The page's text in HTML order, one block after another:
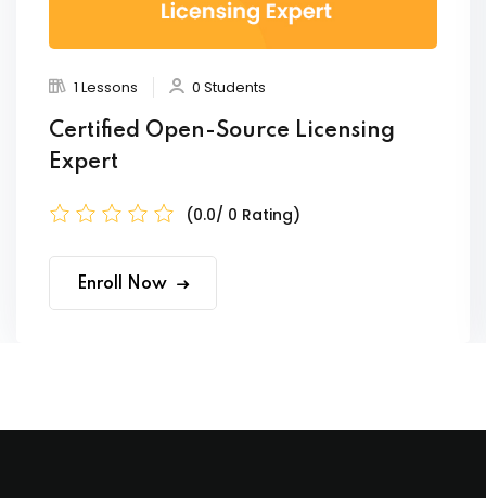
1 Lessons 0 Students
Certified Open-Source Licensing
Expert
(0.0/ 0 Rating)
Enroll Now